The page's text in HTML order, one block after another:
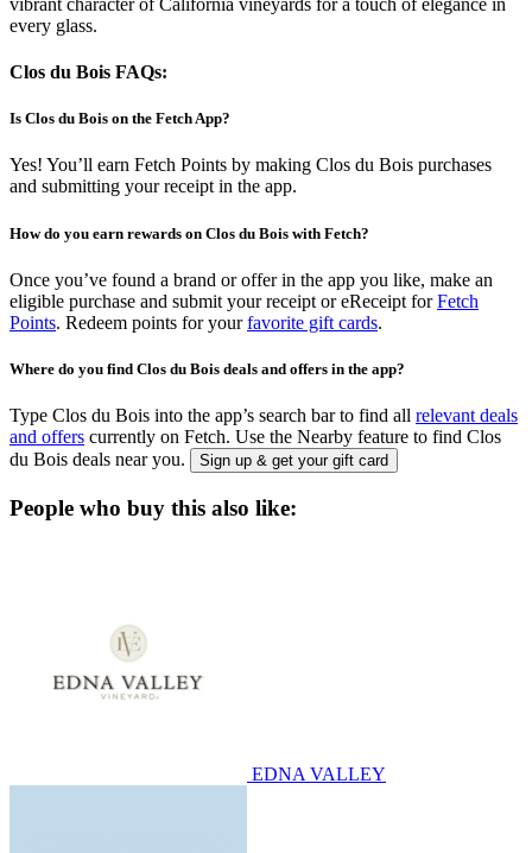
every glass.
Clos du Bois FAQs:
Is Clos du Bois on the Fetch App?
Yes! You’ll earn Fetch Points by making Clos du Bois purchases
and submitting your receipt in the app.
How do you earn rewards on Clos du Bois with Fetch?
Once you’ve found a brand or offer in the app you like, make an
eligible purchase and submit your receipt or eReceipt forFetch
Points. Redeem points for yourfavorite gift cards.
Where do you find Clos du Bois deals and offers in the app?
Type Clos du Bois into the app’s search bar to find all relevant deals
and offers currently on Fetch. Use the Nearby feature to find Clos
du Bois deals near you.
Sign up & get your gift card
People who buy this also like:
EDNA VALLEY